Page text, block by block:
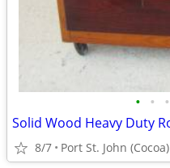
• • •
8/7 Port St. John (Cocoa)